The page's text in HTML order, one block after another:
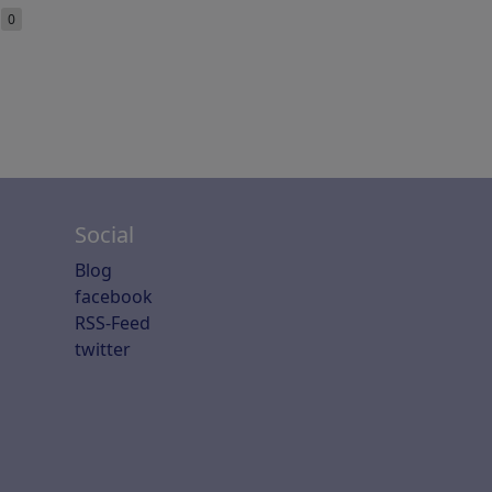
0
Social
Blog
facebook
RSS-Feed
twitter